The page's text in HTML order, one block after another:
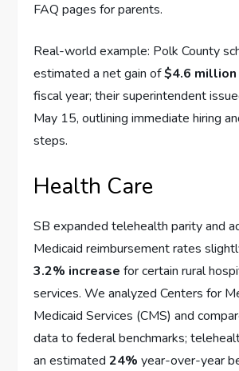
FAQ pages for parents.
Real-world example: Polk County
estimated a net gain of$4.6 million
fiscal year; their superintendent
May 15, outlining immediate hiring
steps.
Health Care
SB expanded telehealth parity and
Medicaid reimbursement rates
3.2% increase for certain rural
services. We analyzed Centers for
Medicaid Services (CMS) and
data to federal benchmarks;
an estimated24% year-over-year